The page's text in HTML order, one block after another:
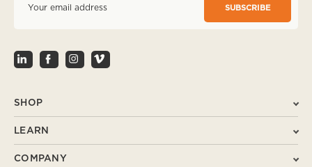
l
A
r
SHOP
LEARN
COMPANY